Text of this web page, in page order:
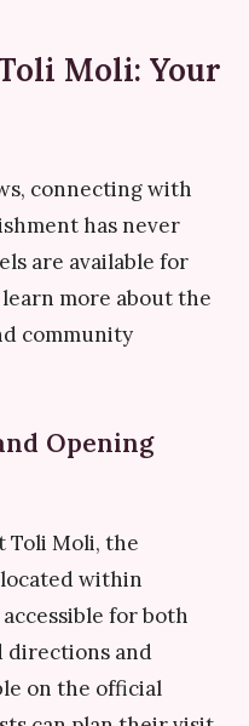
Moli: Your
connecting with
has never
are available for
more about the
community
Opening
Toli Moli, the
within
for both
directions and
on the official